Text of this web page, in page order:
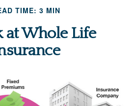
TIME: 3 MIN
at Whole Life